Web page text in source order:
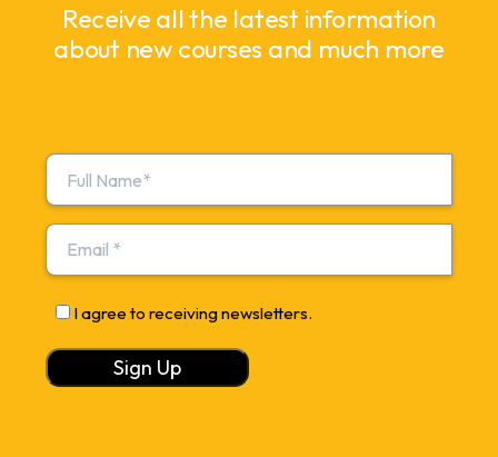
Receive all the latest information
about new courses and much more
I agree to receiving newsletters.